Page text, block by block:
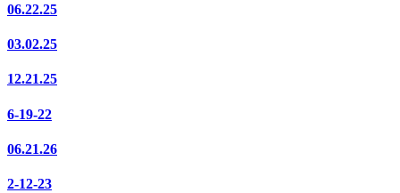
06.22.25
03.02.25
12.21.25
6-19-22
06.21.26
2-12-23